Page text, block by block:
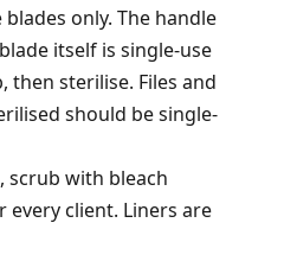
blades only. The handle
itself is single-use
then sterilise. Files and
should be single-
scrub with bleach
client. Liners are